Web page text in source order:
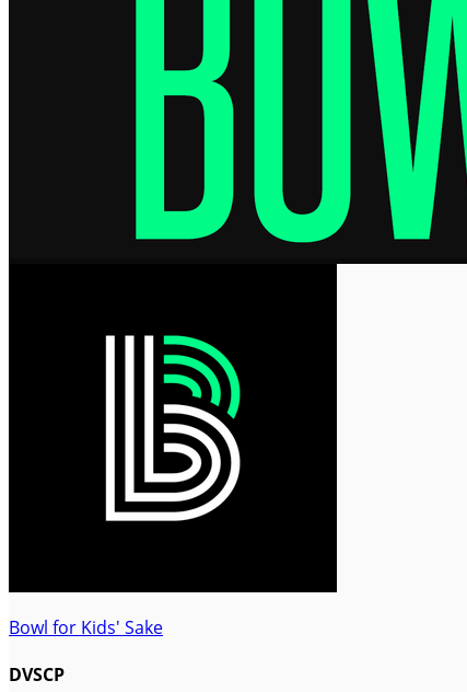
Bowl for Kids' Sake
DVSCP